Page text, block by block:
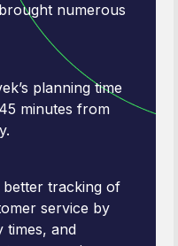
numerous
planning time
minutes from
better tracking of
service by
times, and